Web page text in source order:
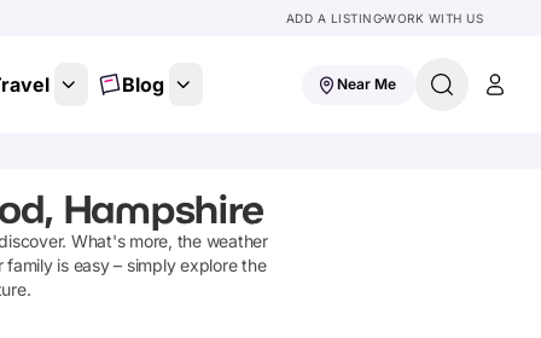
ADD A LISTINGWORK WITH US
Blog Near Me
Hampshire
. What's more, the weather
is easy – simply explore the